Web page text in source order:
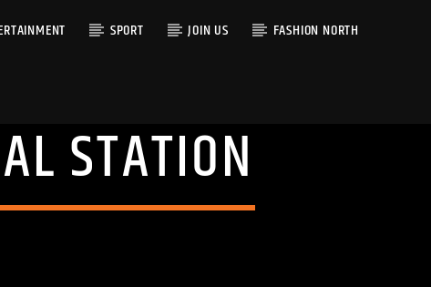
SPORT JOIN US FASHION NORTH
STATION